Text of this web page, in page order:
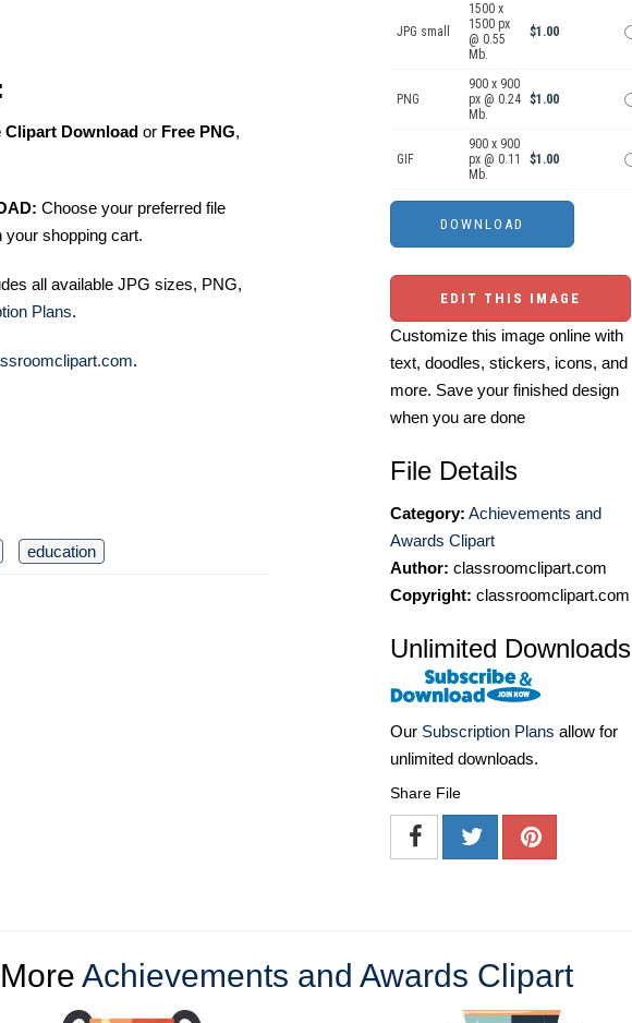
Clipart Download or Free PNG,
Choose your preferred file
shopping cart.
all available JPG sizes, PNG,
Plans.
.
education
JPG small
1500 x
1500 px
@ 0.55
Mb.
$1.00
PNG
900 x 900
px @ 0.24
Mb.
$1.00
GIF
900 x 900
px @ 0.11
Mb.
$1.00
EDIT THIS IMAGE
Customize this image online with
text, doodles, stickers, icons, and
more. Save your finished design
when you are done
File Details
Category: Achievements and
Awards Clipart
Author: classroomclipart.com
Copyright: classroomclipart.com
Unlimited Downloads
Our Subscription Plans allow for
unlimited downloads.
Share File
More Achievements and Awards Clipart